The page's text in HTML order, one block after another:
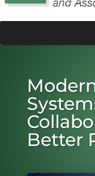
Better